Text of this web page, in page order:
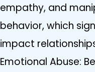
empathy, and
behavior, which
impact
Emotional Abuse: